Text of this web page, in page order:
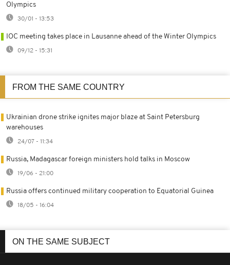
Olympics
30/01 - 13:53
IOC meeting takes place in Lausanne ahead of the Winter Olympics
09/12 - 15:31
FROM THE SAME COUNTRY
Ukrainian drone strike ignites major blaze at Saint Petersburg
warehouses
24/07 - 11:34
Russia, Madagascar foreign ministers hold talks in Moscow
19/06 - 21:00
Russia offers continued military cooperation to Equatorial Guinea
18/05 - 16:04
ON THE SAME SUBJECT